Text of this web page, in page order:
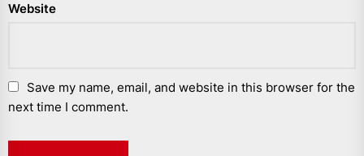
Website
Save my name, email, and website in this browser for the
next time I comment.